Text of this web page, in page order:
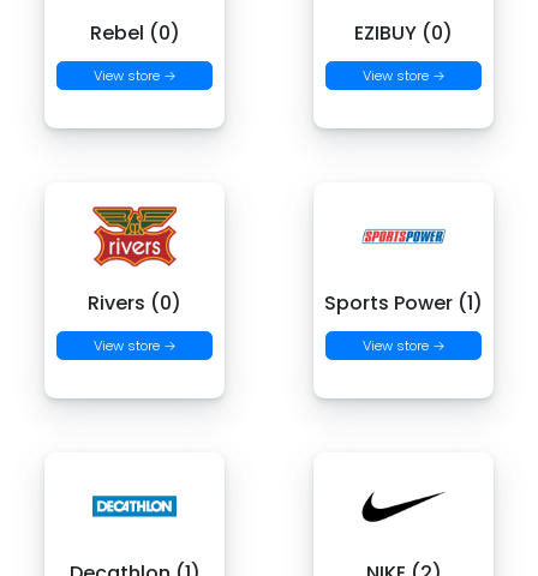
Rebel (0)
View store →
EZIBUY (0)
View store →
Rivers (0)
View store →
Sports Power (1)
View store →